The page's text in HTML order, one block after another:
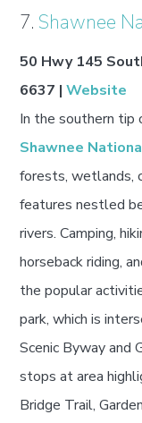
7. Shawnee
50 Hwy 145
6637 |Website
In the southern tip
Shawnee
forests, wetlands,
features nestled
rivers. Camping,
horseback riding,
the popular
park, which is
Scenic Byway and
stops at area
Bridge Trail,